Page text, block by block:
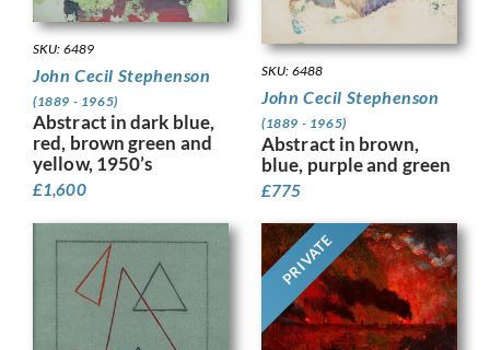
SKU: 6489
John Cecil Stephenson
(1889 - 1965)
Abstract in dark blue,
red, brown green and
yellow, 1950’s
£1,600
SKU: 6488
John Cecil Stephenson
(1889 - 1965)
Abstract in brown,
blue, purple and green
£775
PRIVATE